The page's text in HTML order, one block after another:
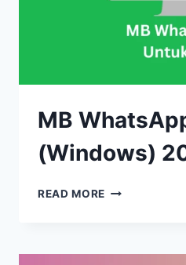
MB
(Windows)
READ MORE MB
(WINDOWS)